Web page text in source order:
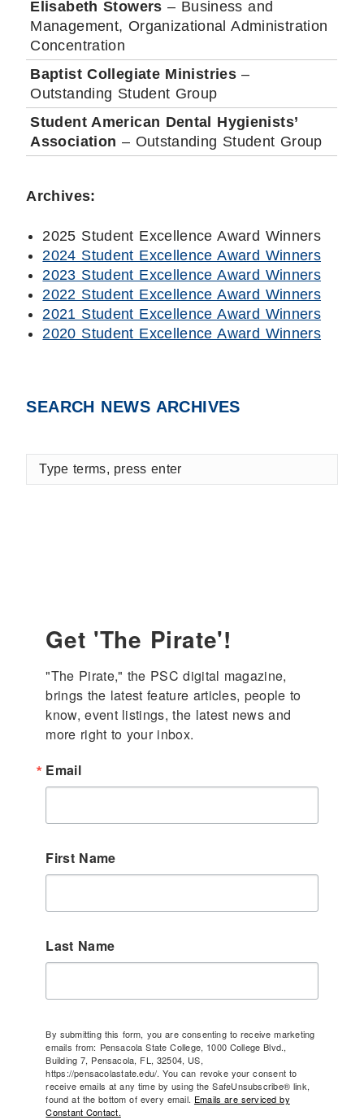
Elisabeth Stowers – Business and
Management, Organizational Administration
Concentration
Baptist Collegiate Ministries –
Outstanding Student Group
Student American Dental Hygienists’
Association – Outstanding Student Group
Archives:
2025 Student Excellence Award Winners
2024 Student Excellence Award Winners
2023 Student Excellence Award Winners
2022 Student Excellence Award Winners
2021 Student Excellence Award Winners
2020 Student Excellence Award Winners
SEARCH NEWS ARCHIVES
Type
terms,
Get 'The Pirate'!
"The Pirate," the PSC digital magazine,
brings the latest feature articles, people to
know, event listings, the latest news and
more right to your inbox.
Email
First Name
Last Name
By submitting this form, you are consenting to receive marketing
emails from: Pensacola State College, 1000 College Blvd.,
Building 7, Pensacola, FL, 32504, US,
https://pensacolastate.edu/. You can revoke your consent to
receive emails at any time by using the SafeUnsubscribe® link,
found at the bottom of every email. Emails are serviced by
Constant Contact.